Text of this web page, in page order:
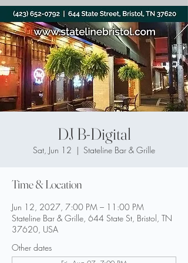
DJ B-Digital
Sat, Jun 12
  |
Stateline Bar & Grille
Time & Location
Jun 12, 2027, 7:00 PM – 11:00 PM
Stateline Bar & Grille, 644 State St, Bristol, TN
37620, USA
Other dates